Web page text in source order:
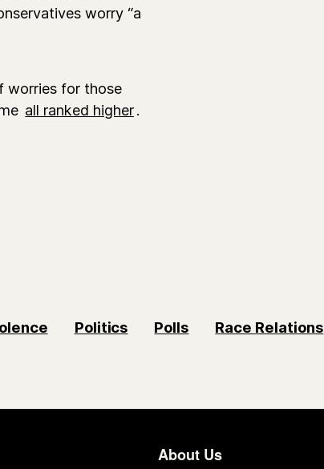
worry “a
worries for those
all ranked higher.
Politics Polls Race Relations
About Us